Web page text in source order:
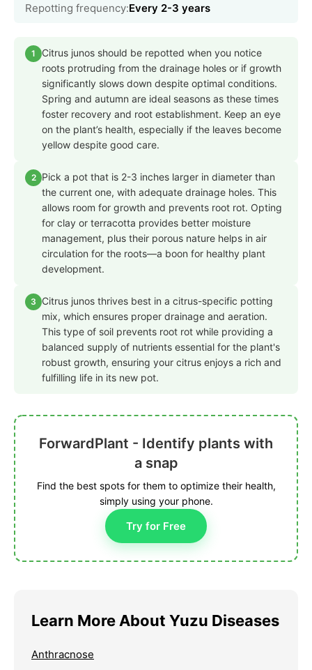
Repotting frequency:Every 2-3 years
1
Citrus junos should be repotted when you notice
roots protruding from the drainage holes or if growth
significantly slows down despite optimal conditions.
Spring and autumn are ideal seasons as these times
foster recovery and root establishment. Keep an eye
on the plant’s health, especially if the leaves become
yellow despite good care.
2
Pick a pot that is 2-3 inches larger in diameter than
the current one, with adequate drainage holes. This
allows room for growth and prevents root rot. Opting
for clay or terracotta provides better moisture
management, plus their porous nature helps in air
circulation for the roots—a boon for healthy plant
development.
3
Citrus junos thrives best in a citrus-specific potting
mix, which ensures proper drainage and aeration.
This type of soil prevents root rot while providing a
balanced supply of nutrients essential for the plant's
robust growth, ensuring your citrus enjoys a rich and
fulfilling life in its new pot.
ForwardPlant - Identify plants with
a snap
Find the best spots for them to optimize their health,
simply using your phone.
Try for Free
Learn More About Yuzu Diseases
Anthracnose